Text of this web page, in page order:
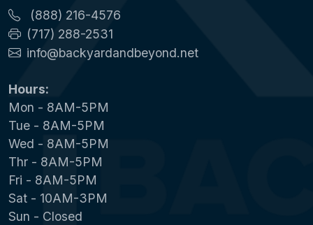
(888) 216-4576
(717) 288-2531
info@backyardandbeyond.net
Hours:
Mon - 8AM-5PM
Tue - 8AM-5PM
Wed - 8AM-5PM
Thr - 8AM-5PM
Fri - 8AM-5PM
Sat - 10AM-3PM
Sun - Closed